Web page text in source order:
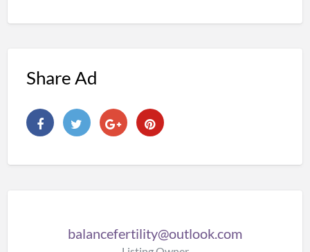
Share Ad
balancefertility@outlook.com